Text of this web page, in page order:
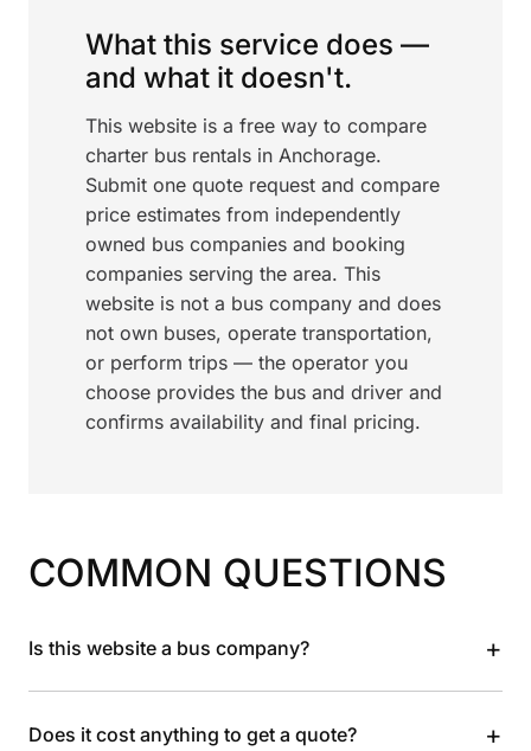
What this service does —
and what it doesn't.
This website is a free way to compare
charter bus rentals in Anchorage.
Submit one quote request and compare
price estimates from independently
owned bus companies and booking
companies serving the area. This
website is not a bus company and does
not own buses, operate transportation,
or perform trips — the operator you
choose provides the bus and driver and
confirms availability and final pricing.
COMMON QUESTIONS
Is this website a bus company? +
Does it cost anything to get a quote? +